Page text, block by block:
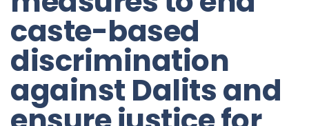
caste-based
discrimination
against Dalits and